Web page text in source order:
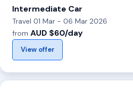
Intermediate Car
Travel 01 Mar - 06 Mar 2026
from AUD $60/day
View offer